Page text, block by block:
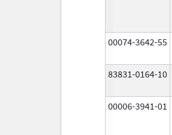
00074-3642-55
83831-0164-10
00006-3941-01